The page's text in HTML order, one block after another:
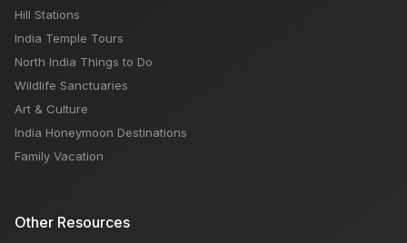
Hill Stations
India Temple Tours
North India Things to Do
Wildlife Sanctuaries
Art & Culture
India Honeymoon Destinations
Family Vacation
Other Resources